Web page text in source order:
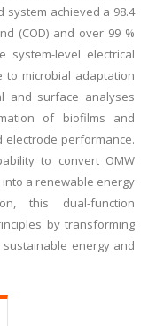
system achieved a 98.4
(COD) and over 99 %
system-level electrical
to microbial adaptation
and surface analyses
of biofilms and
electrode performance.
to convert OMW
a renewable energy
this dual-function
by transforming
energy and